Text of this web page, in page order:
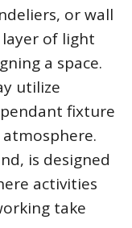
or wall
of light
a space.
utilize
fixture
is designed
activities
take